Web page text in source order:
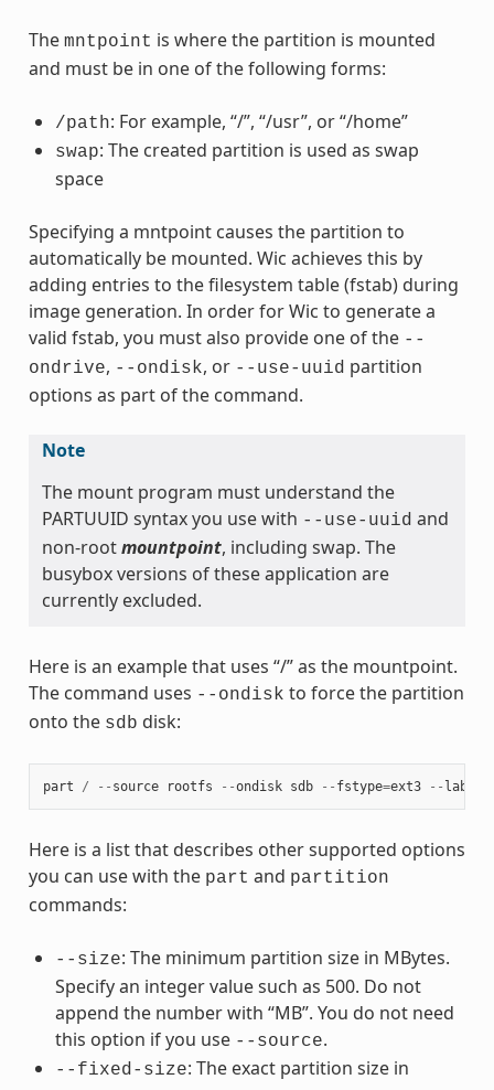
The mntpoint is where the partition is mounted
and must be in one of the following forms:
/path: For example, “/”, “/usr”, or “/home”
swap: The created partition is used as swap
space
Specifying a mntpoint causes the partition to
automatically be mounted. Wic achieves this by
adding entries to the filesystem table (fstab) during
image generation. In order for Wic to generate a
valid fstab, you must also provide one of the --
ondrive, --ondisk, or --use-uuid partition
options as part of the command.
Note
The mount program must understand the
PARTUUID syntax you use with --use-uuid and
non-rootmountpoint, including swap. The
busybox versions of these application are
currently excluded.
Here is an example that uses “/” as the mountpoint.
The command uses --ondisk to force the partition
onto the sdb disk:
part / -- source rootfs --ondisk sdb -- fstype=ext3 -- label
Here is a list that describes other supported options
you can use with the part and partition
commands:
--size: The minimum partition size in MBytes.
Specify an integer value such as 500. Do not
append the number with “MB”. You do not need
this option if you use --source.
--fixed-size: The exact partition size in